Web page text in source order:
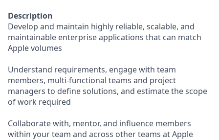
Description
Develop and maintain highly reliable, scalable, and
maintainable enterprise applications that can match
Apple volumes
Understand requirements, engage with team
members, multi-functional teams and project
managers to define solutions, and estimate the scope
of work required
Collaborate with, mentor, and influence members
within your team and across other teams at Apple